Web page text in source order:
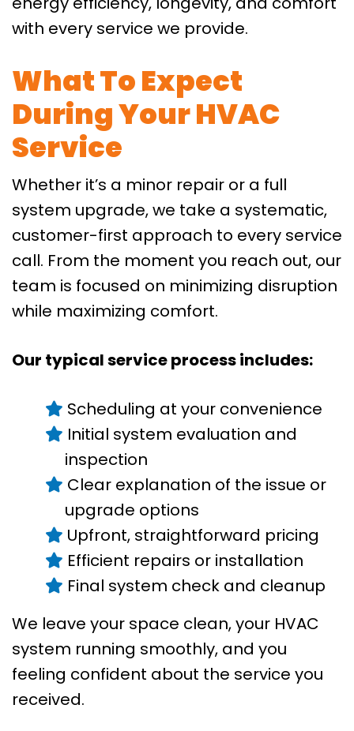
with every service we provide.
What To Expect
During Your HVAC
Service
Whether it’s a minor repair or a full
system upgrade, we take a systematic,
customer-first approach to every service
call. From the moment you reach out, our
team is focused on minimizing disruption
while maximizing comfort.
Our typical service process includes:
Scheduling at your convenience
Initial system evaluation and
inspection
Clear explanation of the issue or
upgrade options
Upfront, straightforward pricing
Efficient repairs or installation
Final system check and cleanup
We leave your space clean, your HVAC
system running smoothly, and you
feeling confident about the service you
received.